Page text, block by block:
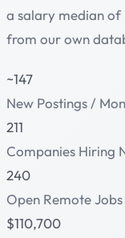
a salary median of
from our own
~147
New Postings /
211
Companies Hiring
240
Open Remote Jobs
$110,700